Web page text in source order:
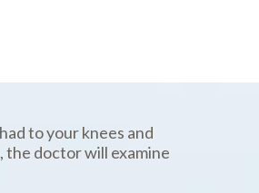
to your knees and
the doctor will examine